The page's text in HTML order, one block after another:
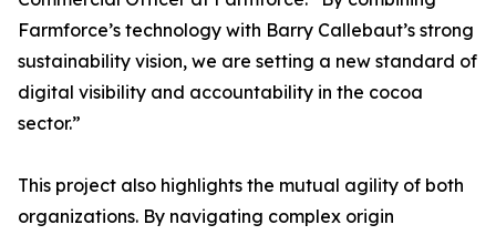
Farmforce’s technology with Barry Callebaut’s strong
sustainability vision, we are setting a new standard of
digital visibility and accountability in the cocoa
sector.”
This project also highlights the mutual agility of both
organizations. By navigating complex origin